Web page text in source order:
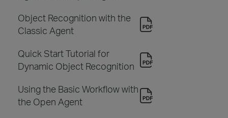
Object Recognition with the
Classic Agent
Quick Start Tutorial for
Dynamic Object Recognition
Using the Basic Workflow with
the Open Agent